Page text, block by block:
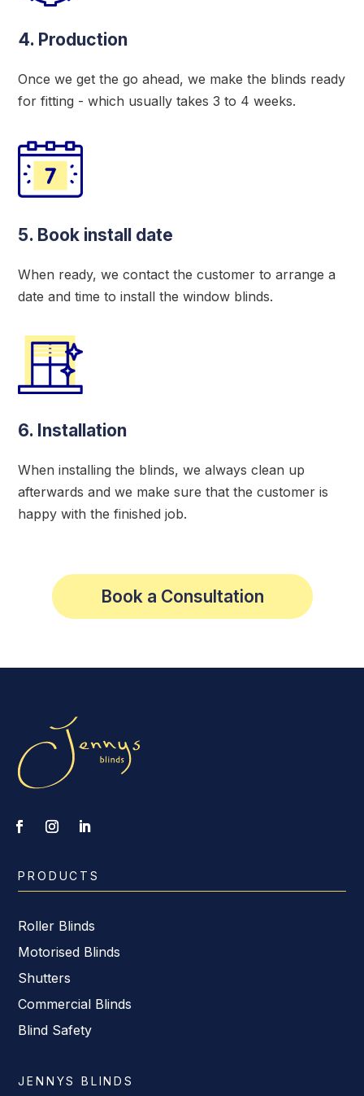
4. Production
Once we get the go ahead, we make the blinds ready
for fitting - which usually takes 3 to 4 weeks.
5. Book install date
When ready, we contact the customer to arrange a
date and time to install the window blinds.
6. Installation
When installing the blinds, we always clean up
afterwards and we make sure that the customer is
happy with the finished job.
Book a Consultation
PRODUCTS
Roller Blinds
Motorised Blinds
Shutters
Commercial Blinds
Blind Safety
JENNYS BLINDS